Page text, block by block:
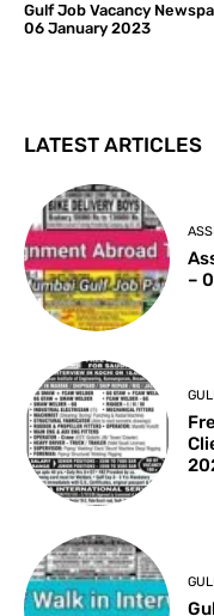
Gulf Job Vacancy
06 January 2023
LATEST ARTICLES
–